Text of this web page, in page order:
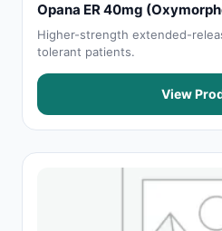
Opana ER 40mg
Higher-strength extended-
tolerant patients.
View